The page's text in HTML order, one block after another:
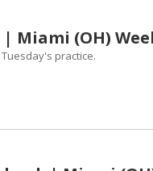
Miami (OH)
practice.